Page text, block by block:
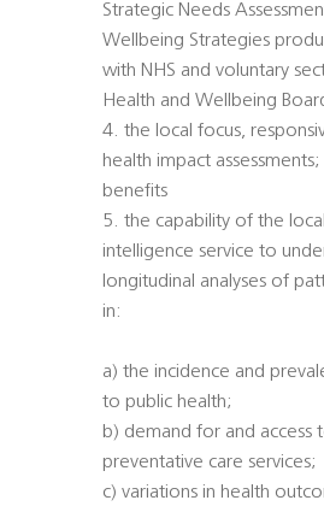
Strategic Needs
Wellbeing Strategies
with NHS and voluntary
Health and Wellbeing
4. the local focus,
health impact
benefits
5. the capability of the
intelligence service to
longitudinal analyses of
in:
a) the incidence and
to public health;
b) demand for and access
preventative care services;
c) variations in health